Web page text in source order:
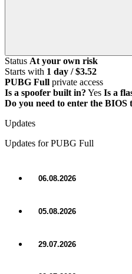
Status At your own risk
Starts with 1 day / $3.52
PUBG Full private access
Is a spoofer built in? Yes Is a
Do you need to enter the BIOS
Updates
Updates for PUBG Full
06.08.2026
05.08.2026
29.07.2026